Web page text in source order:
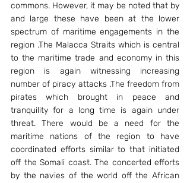
commons. However, it may be noted that by
and large these have been at the lower
spectrum of maritime engagements in the
region .The Malacca Straits which is central
to the maritime trade and economy in this
region is again witnessing increasing
number of piracy attacks .The freedom from
pirates which brought in peace and
tranquility for a long time is again under
threat. There would be a need for the
maritime nations of the region to have
coordinated efforts similar to that initiated
off the Somali coast. The concerted efforts
by the navies of the world off the African